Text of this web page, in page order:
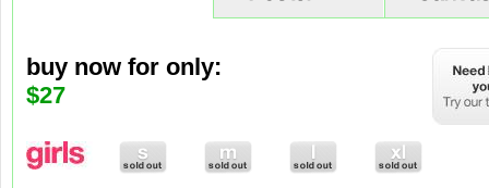
buy now for only:
$27
buy now for only:
$9
buy now for only:
$65